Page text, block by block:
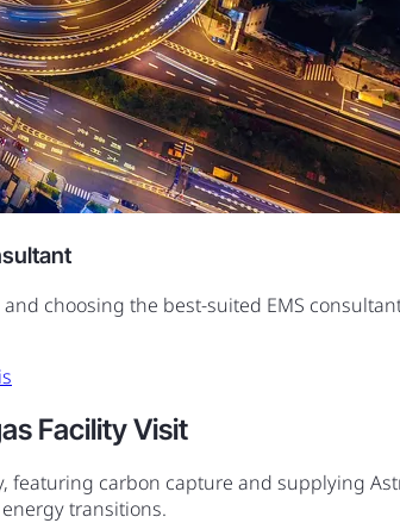
choosing the best-suited EMS
Facility Visit
featuring carbon capture and supplying
transitions.